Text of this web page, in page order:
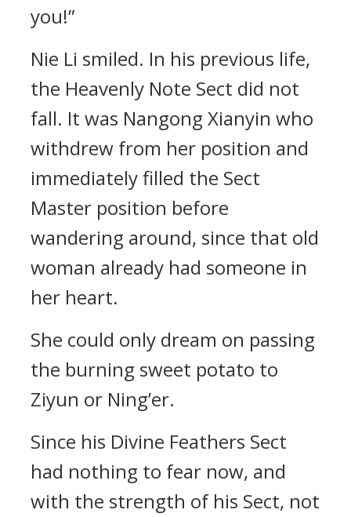
you!”
Nie Li smiled. In his previous life,
the Heavenly Note Sect did not
fall. It was Nangong Xianyin who
withdrew from her position and
immediately filled the Sect
Master position before
wandering around, since that old
woman already had someone in
her heart.
She could only dream on passing
the burning sweet potato to
Ziyun or Ning’er.
Since his Divine Feathers Sect
had nothing to fear now, and
with the strength of his Sect, not